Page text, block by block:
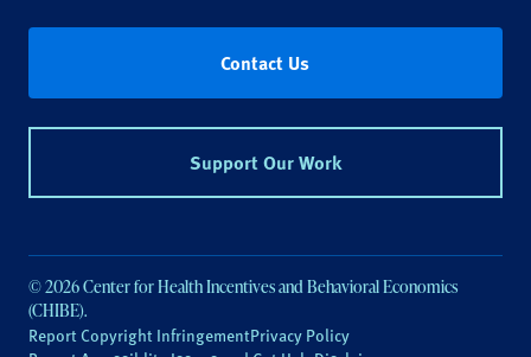
Contact Us
Support Our Work
© 2026 Center for Health Incentives and Behavioral Economics
(CHIBE).
Report Copyright InfringementPrivacy Policy